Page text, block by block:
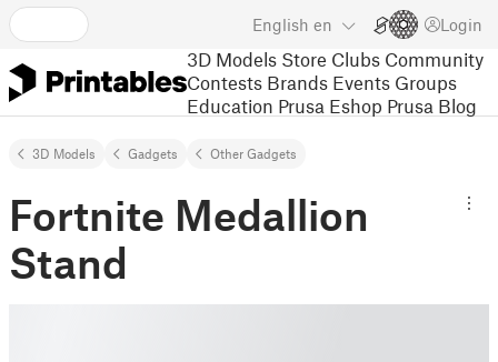
English en Login
3D Models Store Clubs Community
Contests Brands Events Groups
Education Prusa Eshop Prusa Blog
3D Models Gadgets Other Gadgets
Fortnite Medallion
Stand